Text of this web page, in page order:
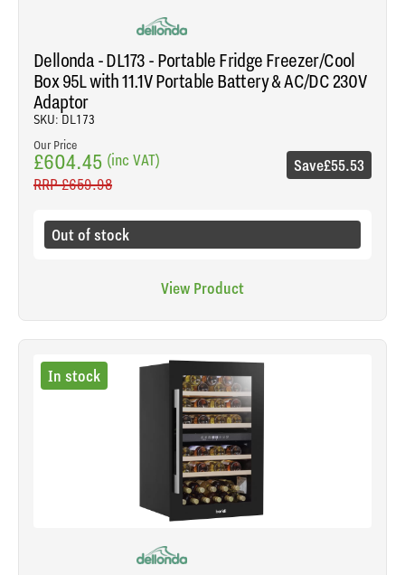
Dellonda - DL173 - Portable Fridge Freezer/Cool
Box 95L with 11.1V Portable Battery & AC/DC 230V
Adaptor
SKU: DL173
Our Price
£604.45 (inc VAT)
RRP£659.98
Save£55.53
Out of stock
View Product
In stock